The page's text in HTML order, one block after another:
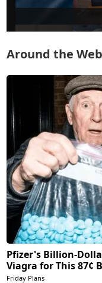
Around the Web
Pfizer's Billion-
Viagra for This 87¢
Friday Plans